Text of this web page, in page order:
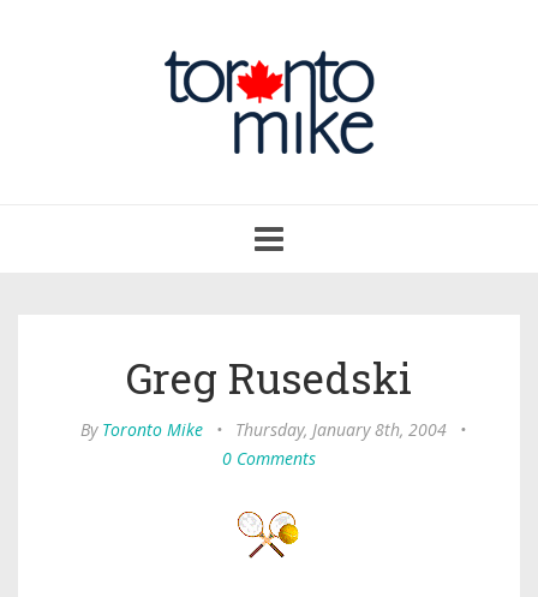
navigation
Greg Rusedski
By Toronto Mike • Thursday, January 8th, 2004
•
0 Comments